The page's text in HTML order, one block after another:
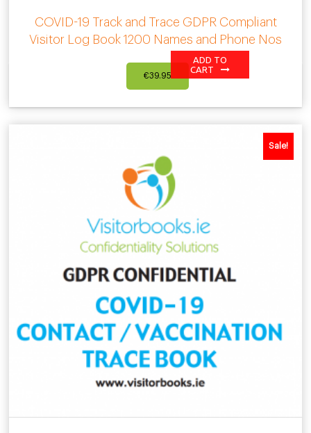
COVID-19 Track and Trace GDPR Compliant
Visitor Log Book 1200 Names and Phone Nos
€39.95
ADD TO
CART
Sale!